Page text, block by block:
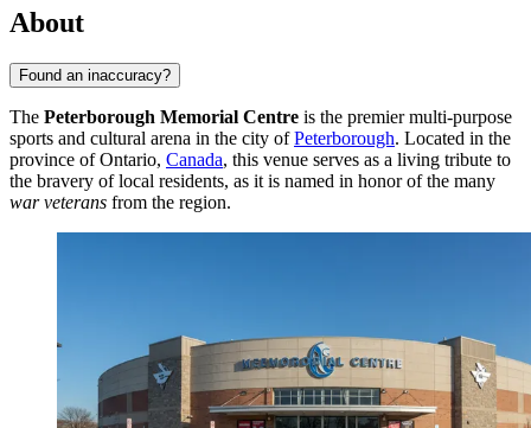
About
Found an inaccuracy?
The Peterborough Memorial Centre is the premier multi-purpose
sports and cultural arena in the city ofPeterborough. Located in the
province of Ontario, Canada, this venue serves as a living tribute to
the bravery of local residents, as it is named in honor of the many
war veterans from the region.